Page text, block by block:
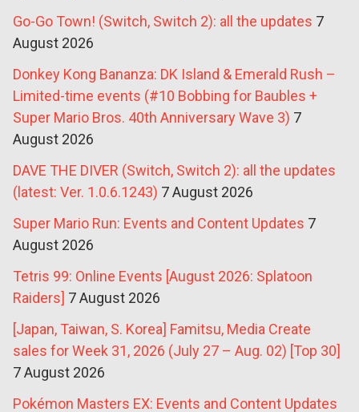
Go-Go Town! (Switch, Switch 2): all the updates 7
August 2026
Donkey Kong Bananza: DK Island & Emerald Rush –
Limited-time events (#10 Bobbing for Baubles +
Super Mario Bros. 40th Anniversary Wave 3) 7
August 2026
DAVE THE DIVER (Switch, Switch 2): all the updates
(latest: Ver. 1.0.6.1243) 7 August 2026
Super Mario Run: Events and Content Updates 7
August 2026
Tetris 99: Online Events [August 2026: Splatoon
Raiders] 7 August 2026
[Japan, Taiwan, S. Korea] Famitsu, Media Create
sales for Week 31, 2026 (July 27 – Aug. 02) [Top 30]
7 August 2026
Pokémon Masters EX: Events and Content Updates